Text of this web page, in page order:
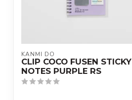
KANMI DO
CLIP COCO FUSEN STICKY
NOTES PURPLE RS